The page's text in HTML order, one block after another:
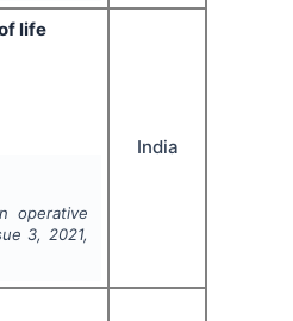
life
operative
3, 2021,
India